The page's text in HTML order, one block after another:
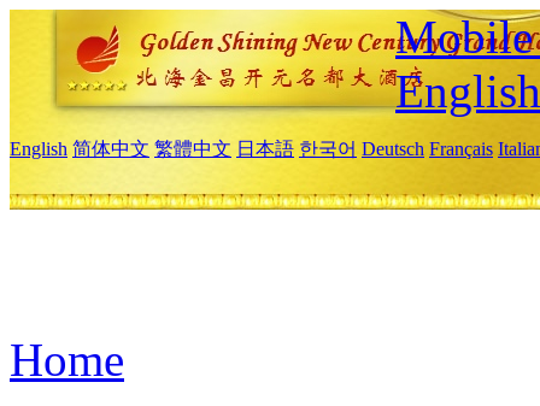
Mobile
English
English 简体中文 繁體中文 日本語 한국어 Deutsch Français
Home